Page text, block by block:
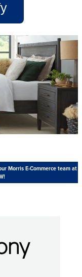
Morris E-Commerce team at